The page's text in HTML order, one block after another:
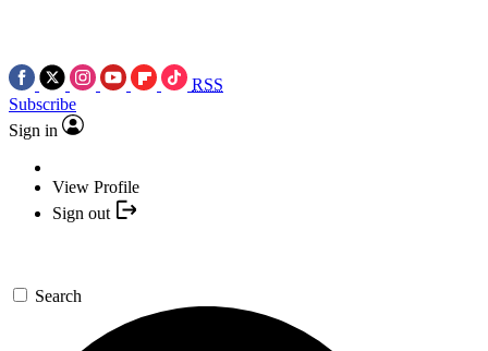
RSS
Subscribe
Sign in
View Profile
Sign out
Search